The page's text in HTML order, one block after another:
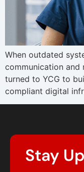
When outdated
communication and
turned to YCG to
compliant digital
Stay